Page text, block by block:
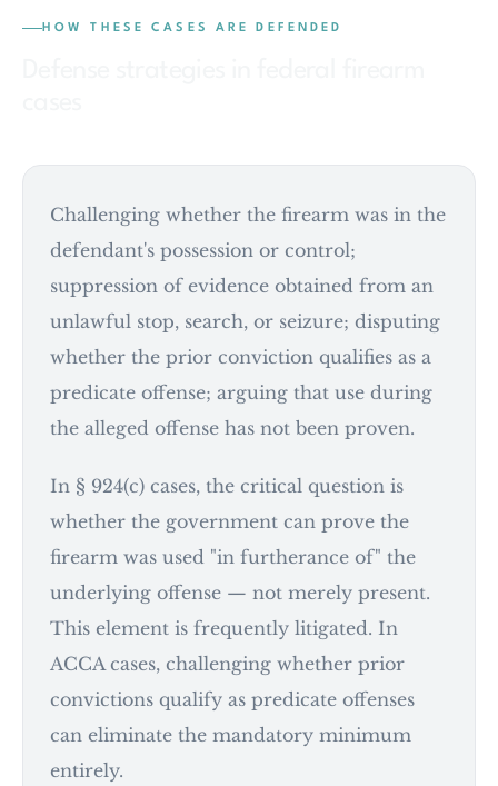
HOW THESE CASES ARE DEFENDED
Challenging whether the firearm was in the
defendant's possession or control;
suppression of evidence obtained from an
unlawful stop, search, or seizure; disputing
whether the prior conviction qualifies as a
predicate offense; arguing that use during
the alleged offense has not been proven.
In § 924(c) cases, the critical question is
whether the government can prove the
firearm was used "in furtherance of" the
underlying offense — not merely present.
This element is frequently litigated. In
ACCA cases, challenging whether prior
convictions qualify as predicate offenses
can eliminate the mandatory minimum
entirely.